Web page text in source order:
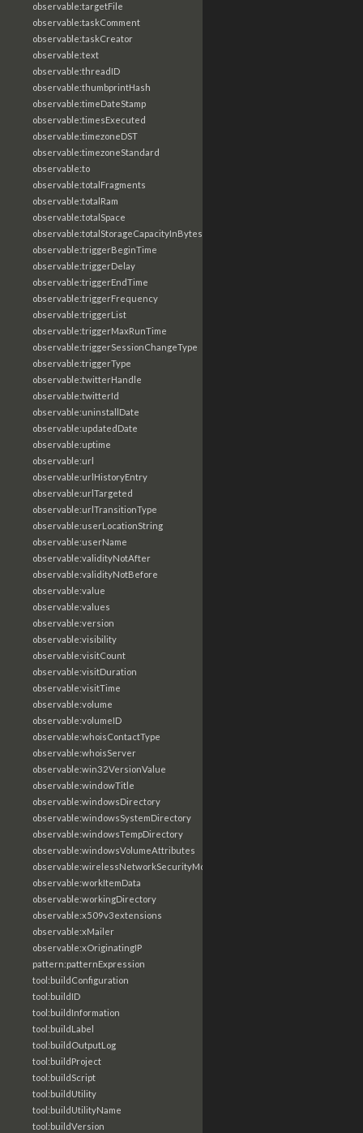
observable:targetFile
observable:taskComment
observable:taskCreator
observable:text
observable:threadID
observable:thumbprintHash
observable:timeDateStamp
observable:timesExecuted
observable:timezoneDST
observable:timezoneStandard
observable:to
observable:totalFragments
observable:totalRam
observable:totalSpace
observable:totalStorageCapacityInBytes
observable:triggerBeginTime
observable:triggerDelay
observable:triggerEndTime
observable:triggerFrequency
observable:triggerList
observable:triggerMaxRunTime
observable:triggerSessionChangeType
observable:triggerType
observable:twitterHandle
observable:twitterId
observable:uninstallDate
observable:updatedDate
observable:uptime
observable:url
observable:urlHistoryEntry
observable:urlTargeted
observable:urlTransitionType
observable:userLocationString
observable:userName
observable:validityNotAfter
observable:validityNotBefore
observable:value
observable:values
observable:version
observable:visibility
observable:visitCount
observable:visitDuration
observable:visitTime
observable:volume
observable:volumeID
observable:whoisContactType
observable:whoisServer
observable:win32VersionValue
observable:windowTitle
observable:windowsDirectory
observable:windowsSystemDirectory
observable:windowsTempDirectory
observable:windowsVolumeAttributes
observable:wirelessNetworkSecurityMode
observable:workItemData
observable:workingDirectory
observable:x509v3extensions
observable:xMailer
observable:xOriginatingIP
pattern:patternExpression
tool:buildConfiguration
tool:buildID
tool:buildInformation
tool:buildLabel
tool:buildOutputLog
tool:buildProject
tool:buildScript
tool:buildUtility
tool:buildUtilityName
tool:buildVersion